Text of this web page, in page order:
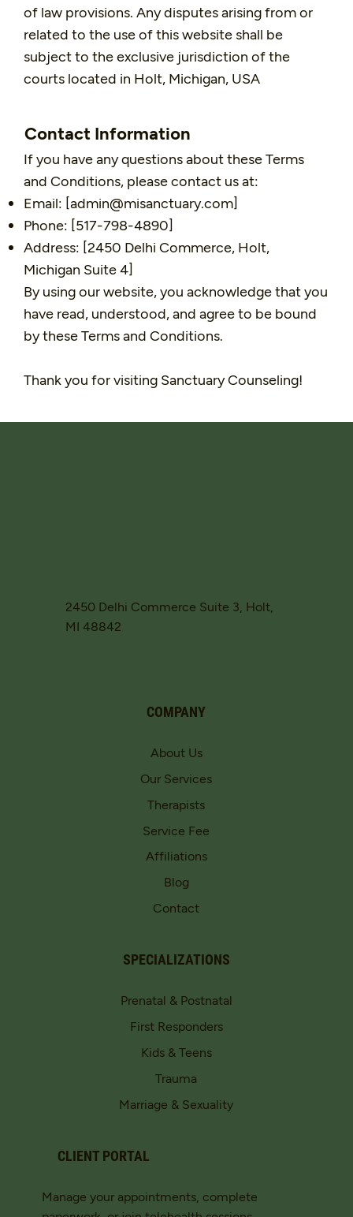
of law provisions. Any disputes arising from or
related to the use of this website shall be
subject to the exclusive jurisdiction of the
courts located in Holt, Michigan, USA
Contact Information
If you have any questions about these Terms
and Conditions, please contact us at:
Email: [admin@misanctuary.com]
Phone: [517-798-4890]
Address: [2450 Delhi Commerce, Holt,
Michigan Suite 4]
By using our website, you acknowledge that you
have read, understood, and agree to be bound
by these Terms and Conditions.
Thank you for visiting Sanctuary Counseling!
2450 Delhi Commerce Suite 3, Holt,
MI 48842
COMPANY
About Us
Our Services
Therapists
Service Fee
Affiliations
Blog
Contact
SPECIALIZATIONS
Prenatal & Postnatal
First Responders
Kids & Teens
Trauma
Marriage & Sexuality
CLIENT PORTAL
Manage your appointments, complete